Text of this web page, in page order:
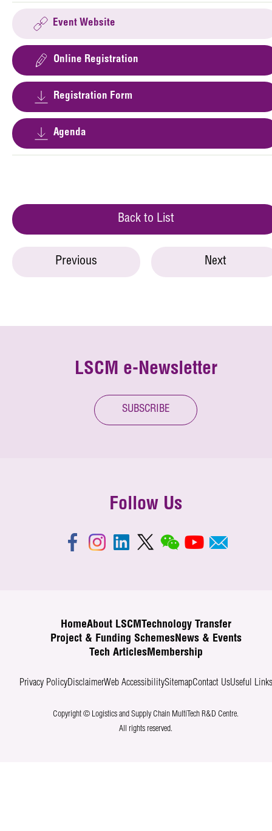
Event Website
Online Registration
Registration Form
Agenda
Back to List
Previous Next
LSCM e-Newsletter
SUBSCRIBE
Follow Us
HomeAbout LSCM
Technology Transfer
Project & Funding SchemesNews & Events
Tech ArticlesMembership
Privacy PolicyDisclaimerWeb AccessibilitySitemapContact UsUseful Links
Copyright © Logistics and Supply Chain MultiTech R&D Centre.
All rights reserved.